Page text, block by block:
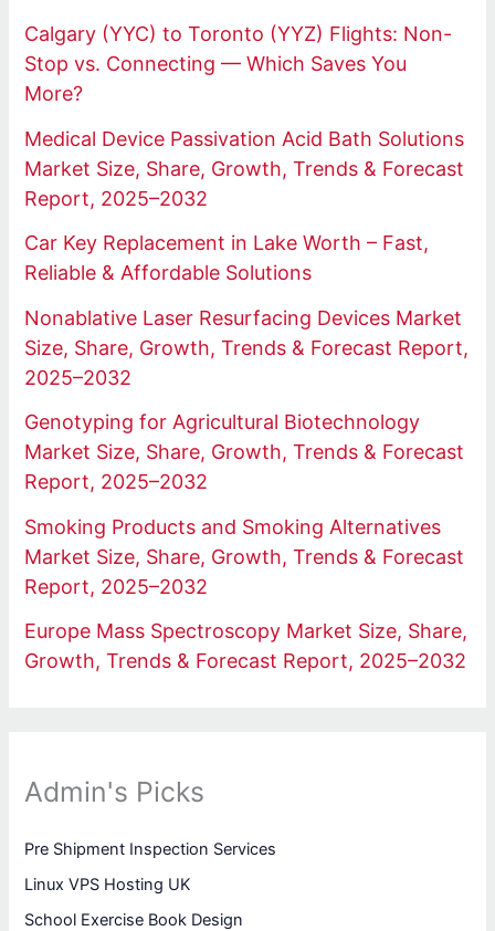
Calgary (YYC) to Toronto (YYZ) Flights: Non-
Stop vs. Connecting — Which Saves You
More?
Medical Device Passivation Acid Bath Solutions
Market Size, Share, Growth, Trends & Forecast
Report, 2025–2032
Car Key Replacement in Lake Worth – Fast,
Reliable & Affordable Solutions
Nonablative Laser Resurfacing Devices Market
Size, Share, Growth, Trends & Forecast Report,
2025–2032
Genotyping for Agricultural Biotechnology
Market Size, Share, Growth, Trends & Forecast
Report, 2025–2032
Smoking Products and Smoking Alternatives
Market Size, Share, Growth, Trends & Forecast
Report, 2025–2032
Europe Mass Spectroscopy Market Size, Share,
Growth, Trends & Forecast Report, 2025–2032
Admin's Picks
Pre Shipment Inspection Services
Linux VPS Hosting UK
School Exercise Book Design